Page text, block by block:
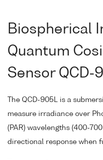
Biospherical
Quantum
Sensor QCD-
The QCD-905L is a
measure irradiance over
(PAR) wavelengths (400-
directional response when